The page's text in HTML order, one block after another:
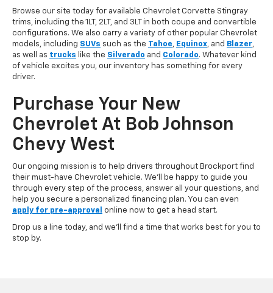
Browse our site today for available Chevrolet Corvette Stingray
trims, including the 1LT, 2LT, and 3LT in both coupe and convertible
configurations. We also carry a variety of other popular Chevrolet
models, including SUVs such as the Tahoe, Equinox, and Blazer,
as well as trucks like the Silverado and Colorado. Whatever kind
of vehicle excites you, our inventory has something for every
driver.
Purchase Your New
Chevrolet At Bob Johnson
Chevy West
Our ongoing mission is to help drivers throughout Brockport find
their must-have Chevrolet vehicle. We'll be happy to guide you
through every step of the process, answer all your questions, and
help you secure a personalized financing plan. You can even
apply for pre-approval
online now to get a head start.
Drop us a line today, and we'll find a time that works best for you to
stop by.